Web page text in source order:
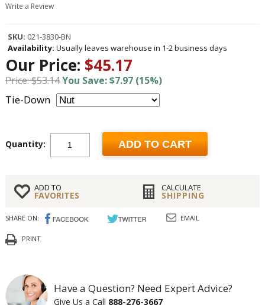
Write a Review
SKU: 021-3830-BN
Availability: Usually leaves warehouse in 1-2 business days
Our Price: $45.17
Price: $53.14You Save: $7.97 (15%)
Tie-Down
Quantity: ADD TO CART
ADD TO
FAVORITES
CALCULATE
SHIPPING
SHARE ON: EMAIL
PRINT
Have a Question? Need Expert Advice?
Give Us a Call 888-276-3667